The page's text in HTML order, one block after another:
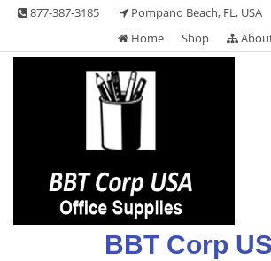
Skip
content
877-387-3185
Pompano Beach, FL, USA
Home
Shop
BBT Corp